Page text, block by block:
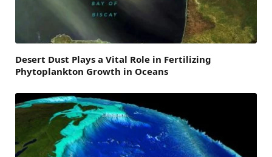
Desert Dust Plays a Vital Role in Fertilizing
Phytoplankton Growth in Oceans